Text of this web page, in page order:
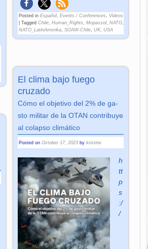
Posted in Español, Events / Conferences, Videos
Tagged Chile, Human_Rights, Mopassol, NATO,
NATO_LatinAmerika, SOAW-Chile, UK, USA
El clima bajo fuego
cruzado
Cómo el ob­je­tivo del 2% de ga­
sto mi­li­tar de la OTAN con­tri­buye
al co­lap­so cli­má­tico
Posted on October 17, 2023 by kristine
h
tt
p
s
:/
/